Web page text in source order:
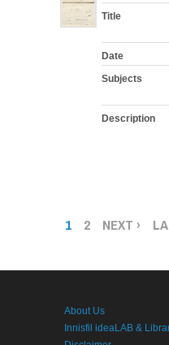
Title
Date
Subjects
Description
PAGES
1 2 NEXT ›
About Us
Innisfil ideaLAB &